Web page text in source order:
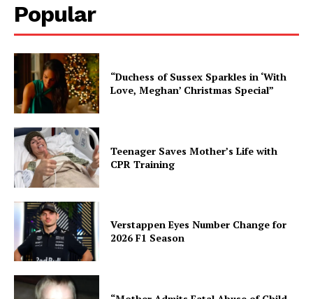
Popular
“Duchess of Sussex Sparkles in ‘With
Love, Meghan’ Christmas Special”
Teenager Saves Mother’s Life with
CPR Training
Verstappen Eyes Number Change for
2026 F1 Season